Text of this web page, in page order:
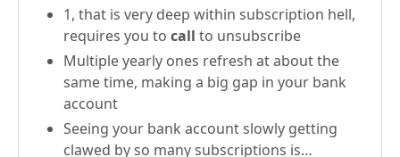
1, that is very deep within subscription hell,
requires you to call to unsubscribe
Multiple yearly ones refresh at about the
same time, making a big gap in your bank
account
Seeing your bank account slowly getting
clawed by so many subscriptions is…